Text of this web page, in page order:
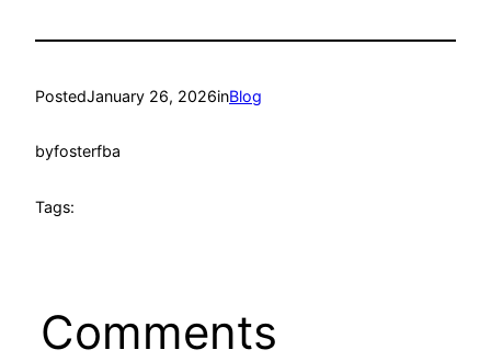
PostedJanuary 26, 2026inBlog
byfosterfba
Tags:
Comments